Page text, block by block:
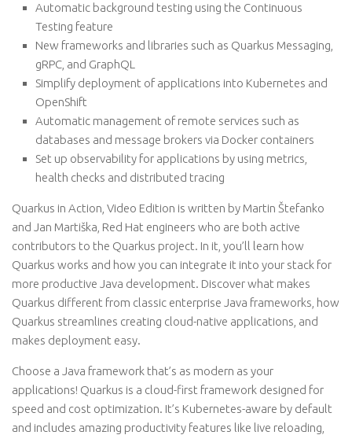
Automatic background testing using the Continuous
Testing feature
New frameworks and libraries such as Quarkus Messaging,
gRPC, and GraphQL
Simplify deployment of applications into Kubernetes and
OpenShift
Automatic management of remote services such as
databases and message brokers via Docker containers
Set up observability for applications by using metrics,
health checks and distributed tracing
Quarkus in Action, Video Edition is written by Martin Štefanko
and Jan Martiška, Red Hat engineers who are both active
contributors to the Quarkus project. In it, you’ll learn how
Quarkus works and how you can integrate it into your stack for
more productive Java development. Discover what makes
Quarkus different from classic enterprise Java frameworks, how
Quarkus streamlines creating cloud-native applications, and
makes deployment easy.
Choose a Java framework that’s as modern as your
applications! Quarkus is a cloud-first framework designed for
speed and cost optimization. It’s Kubernetes-aware by default
and includes amazing productivity features like live reloading,